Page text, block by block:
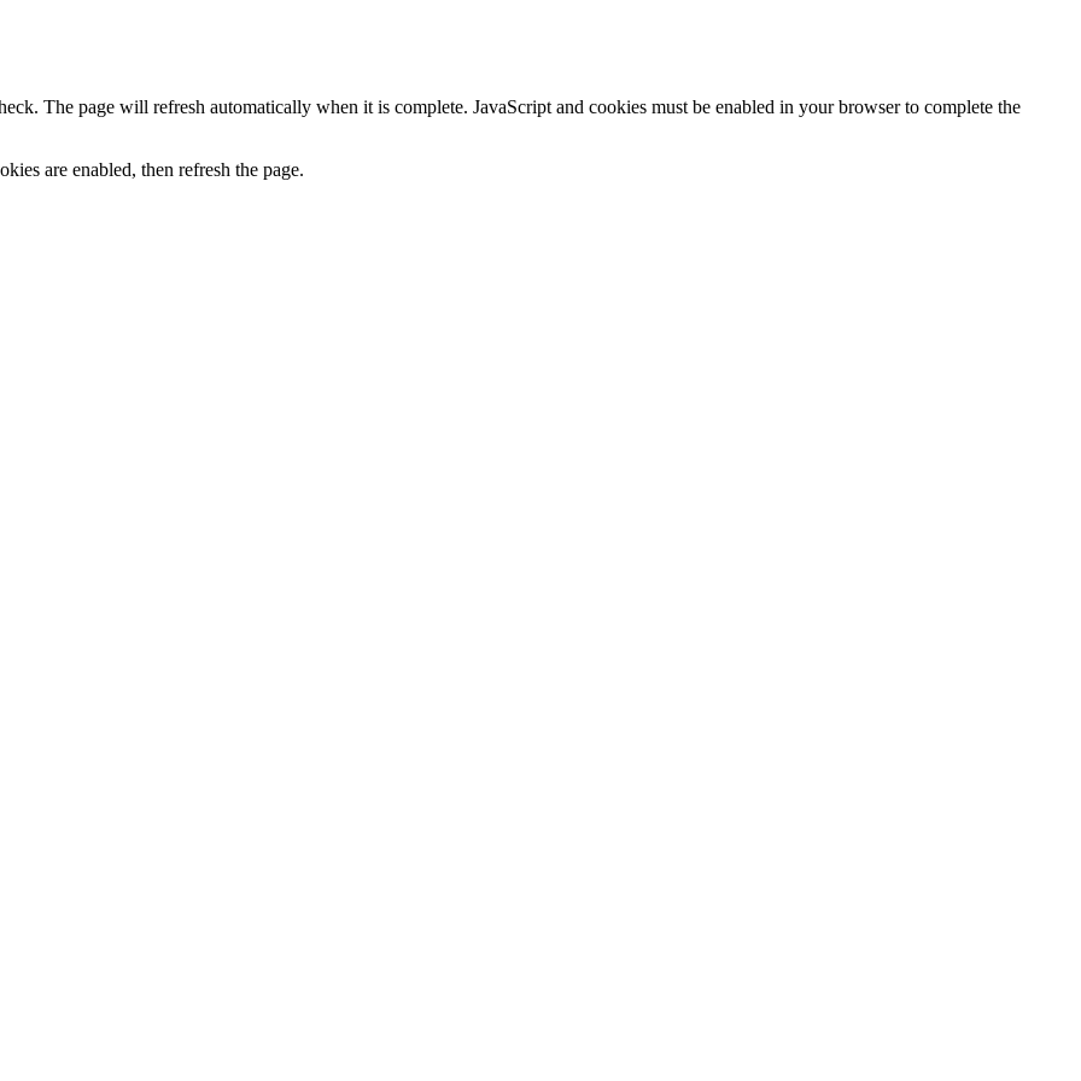
The page will refresh automatically when it is complete. JavaScript and cookies must be enabled in your browser to complete the
are enabled, then refresh the page.